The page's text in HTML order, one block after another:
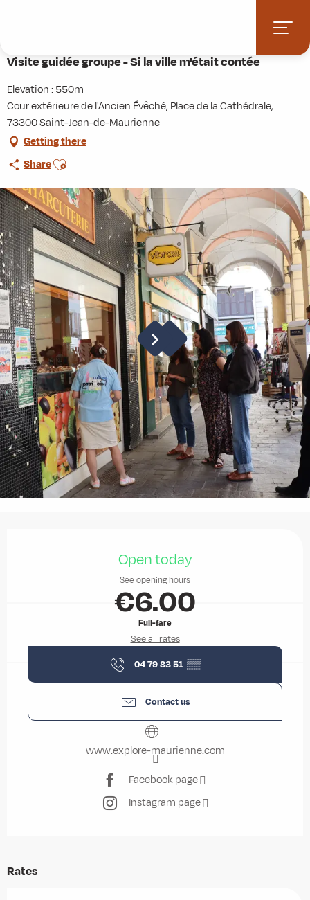
principal
Visite guidée groupe - Si la ville m'était contée
Elevation : 550m
Cour extérieure de l'Ancien Évêché, Place de la Cathédrale,
73300 Saint-Jean-de-Maurienne
Getting there
ShareAjouter aux favoris
Open today
See opening hours
€6.00
Full-fare
See all rates
04 79 83 51 ▒▒
Contact us
www.explore-maurienne.com
Facebook page
Instagram page
Rates